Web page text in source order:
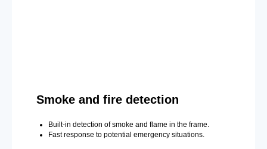
Smoke and fire detection
Built-in detection of smoke and flame in the frame.
Fast response to potential emergency situations.